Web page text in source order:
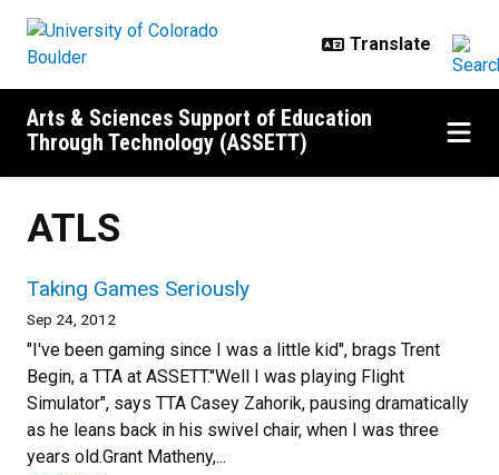
Arts & Sciences Support of Education
Through Technology (ASSETT)
ATLS
Taking Games Seriously
Sep 24, 2012
"I've been gaming since I was a little kid", brags Trent
Begin, a TTA at ASSETT."Well I was playing Flight
Simulator", says TTA Casey Zahorik, pausing dramatically
as he leans back in his swivel chair, when I was three
years old.Grant Matheny,...